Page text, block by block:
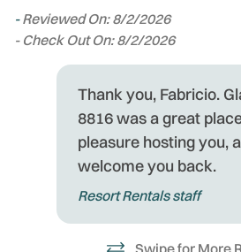
-Reviewed On: 8/2/2026
- Check Out On: 8/2/2026
Thank you, Fabricio.
8816 was a great
pleasure hosting you,
welcome you back.
Resort Rentals staff
Swipe for More